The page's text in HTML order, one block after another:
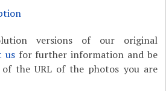
versions of our original
usfor further information and be
the URL of the photos you are